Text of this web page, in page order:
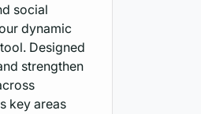
social
dynamic
Designed
strengthen
key areas